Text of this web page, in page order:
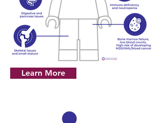
Learn More